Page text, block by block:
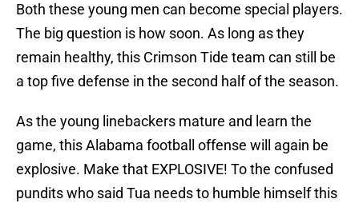
Both these young men can become special players.
The big question is how soon. As long as they
remain healthy, this Crimson Tide team can still be
a top five defense in the second half of the season.
As the young linebackers mature and learn the
game, this Alabama football offense will again be
explosive. Make that EXPLOSIVE! To the confused
pundits who said Tua needs to humble himself this